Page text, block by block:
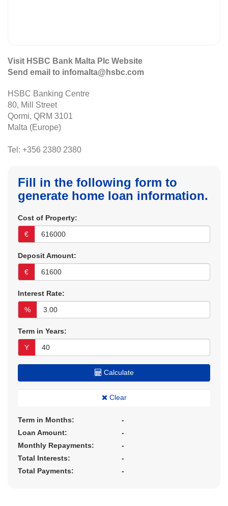
Visit HSBC Bank Malta Plc Website
Send email to infomalta@hsbc.com
HSBC Banking Centre
80, Mill Street
Qormi, QRM 3101
Malta (Europe)
Tel: +356 2380 2380
Fill in the following form to
generate home loan information.
Cost of Property:
€
Deposit Amount:
€
Interest Rate:
%
Term in Years:
Y
Calculate
Clear
Term in Months:
-
Loan Amount:
-
Monthly Repayments:
-
Total Interests:
-
Total Payments:
-